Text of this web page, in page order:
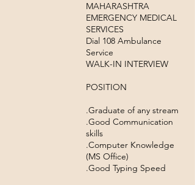
MAHARASHTRA
EMERGENCY MEDICAL
SERVICES
Dial 108 Ambulance
Service
WALK-IN INTERVIEW
POSITION
.Graduate of any stream
.Good Communication
skills
.Computer Knowledge
(MS Office)
.Good Typing Speed